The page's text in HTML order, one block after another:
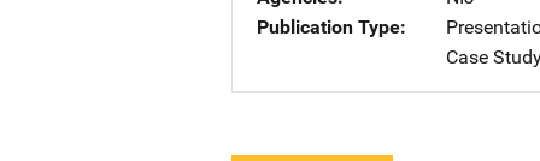
Publication Type
Case